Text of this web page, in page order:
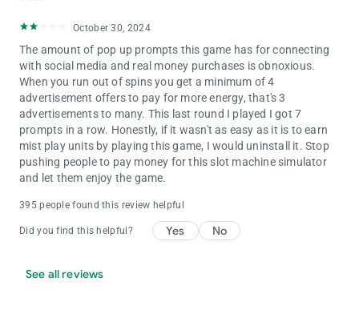
October 30, 2024
The amount of pop up prompts this game has for connecting
with social media and real money purchases is obnoxious.
When you run out of spins you get a minimum of 4
advertisement offers to pay for more energy, that's 3
advertisements to many. This last round I played I got 7
prompts in a row. Honestly, if it wasn't as easy as it is to earn
mist play units by playing this game, I would uninstall it. Stop
pushing people to pay money for this slot machine simulator
and let them enjoy the game.
395 people found this review helpful
Did you find this helpful? Yes No
See all reviews